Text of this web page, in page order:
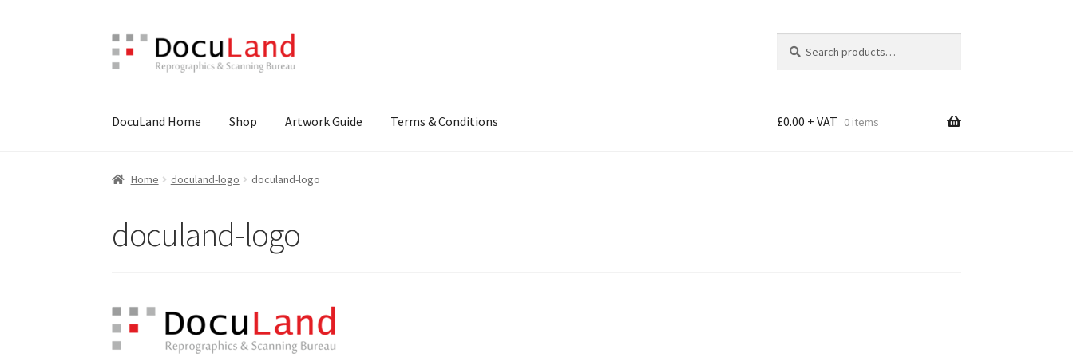
Skip
to
Skip
to
for:
DocuLand Home Shop Artwork Guide Terms & Conditions
Home Artwork Guide Checkout
£0.00 0 items
Home doculand-logo doculand-logo
doculand-logo